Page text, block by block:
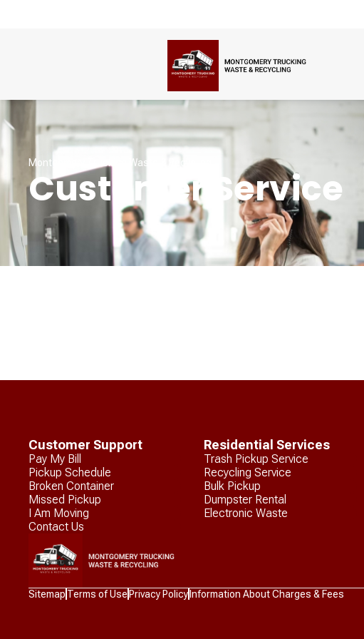
Montgomery Trucking Waste & Recycling
Customer Service
Customer Support
Pay My Bill
Pickup Schedule
Broken Container
Missed Pickup
I Am Moving
Contact Us
Residential Services
Trash Pickup Service
Recycling Service
Bulk Pickup
Dumpster Rental
Electronic Waste
Waste
Sitemap Terms of Use Privacy Policy Information About Charges & Fees